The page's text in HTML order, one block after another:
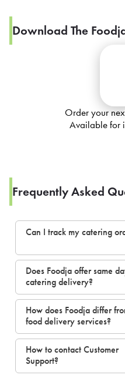
Download The
Order your
Available for
Frequently Asked
Can I track my catering
Does Foodja offer same
catering delivery?
How does Foodja differ
food delivery services?
How to contact Customer
Support?